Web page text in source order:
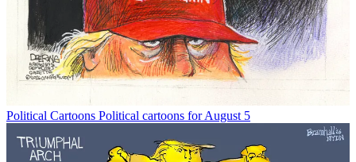
Political Cartoons Political cartoons for August 5